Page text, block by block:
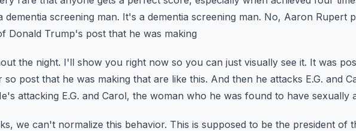
dementia screening man. It's a dementia screening man. No, Aaron Rupert
Donald Trump's post that he was making
the night. I'll show you right now so you can just visually see it. It was
so post that he was making that are like this. And then he attacks E.G. and
attacking E.G. and Carol, the woman who he was found to have sexually
we can't normalize this behavior. This is supposed to be the president of